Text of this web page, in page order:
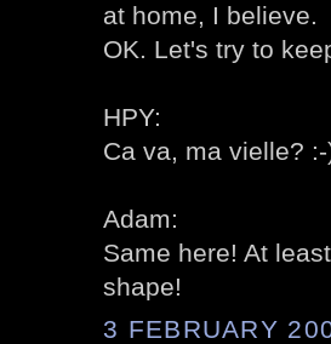
at home, I believe.
OK. Let's try to
HPY:
Ca va, ma vielle? :-
Adam:
Same here! At
shape!
3 FEBRUARY